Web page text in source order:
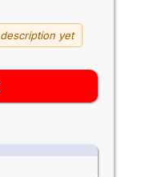
yet